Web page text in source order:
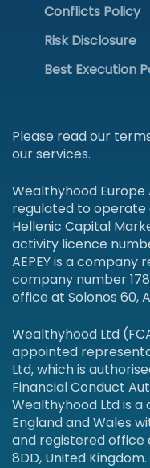
Conflicts Policy
Risk Disclosure
Best Execution
Please read our
our services.
Wealthyhood Europe
regulated to operate
Hellenic Capital
activity licence
AEPEY is a company
company number
office at Solonos 60,
Wealthyhood Ltd
appointed
Ltd, which is
Financial Conduct
Wealthyhood Ltd is
England and Wales
and registered office
8DD, United Kingdom.